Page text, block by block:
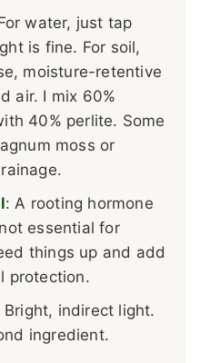
water, just tap
is fine. For soil,
moisture-retentive
air. I mix 60%
40% perlite. Some
moss or
: A rooting hormone
essential for
things up and add
protection.
Bright, indirect light.
ingredient.